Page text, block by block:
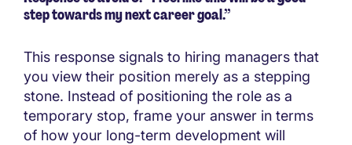
step towards my next career goal.”
This response signals to hiring managers that
you view their position merely as a stepping
stone. Instead of positioning the role as a
temporary stop, frame your answer in terms
of how your long-term development will